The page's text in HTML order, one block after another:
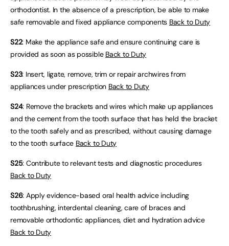
orthodontist. In the absence of a prescription, be able to make
safe removable and fixed appliance components Back to Duty
S22: Make the appliance safe and ensure continuing care is
provided as soon as possible Back to Duty
S23: Insert, ligate, remove, trim or repair archwires from
appliances under prescription Back to Duty
S24: Remove the brackets and wires which make up appliances
and the cement from the tooth surface that has held the bracket
to the tooth safely and as prescribed, without causing damage
to the tooth surface Back to Duty
S25: Contribute to relevant tests and diagnostic procedures
Back to Duty
S26: Apply evidence-based oral health advice including
toothbrushing, interdental cleaning, care of braces and
removable orthodontic appliances, diet and hydration advice
Back to Duty